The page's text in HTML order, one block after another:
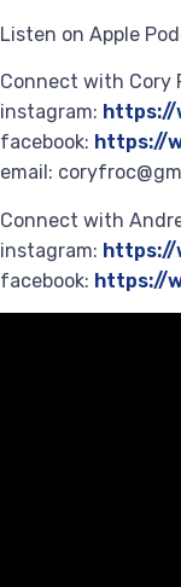
Listen on Apple
Connect with Cory
instagram: https://
facebook: https://
email:
Connect with
instagram: https://
facebook: https://